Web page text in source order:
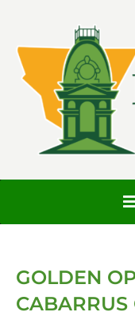
GOLDEN
CABARRUS